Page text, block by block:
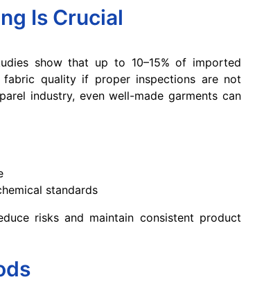
Is Crucial
show that up to 10–15% of imported
quality if proper inspections are not
industry, even well-made garments can
standards
risks and maintain consistent product